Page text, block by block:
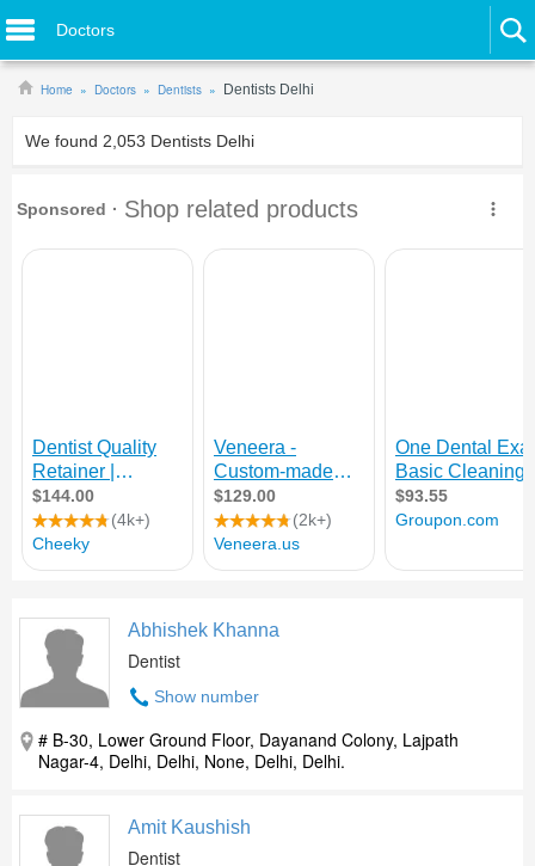
Doctors
Home Doctors Dentists Dentists Delhi
We found 2,053 Dentists Delhi
Abhishek Khanna
Dentist
Show number
# B-30, Lower Ground Floor, Dayanand Colony, Lajpath
Nagar-4, Delhi, Delhi, None, Delhi, Delhi.
Amit Kaushish
Dentist